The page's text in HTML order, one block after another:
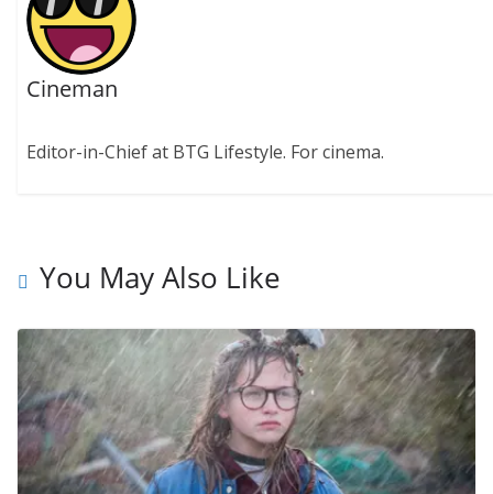
Cineman
Editor-in-Chief at BTG Lifestyle. For cinema.
You May Also Like